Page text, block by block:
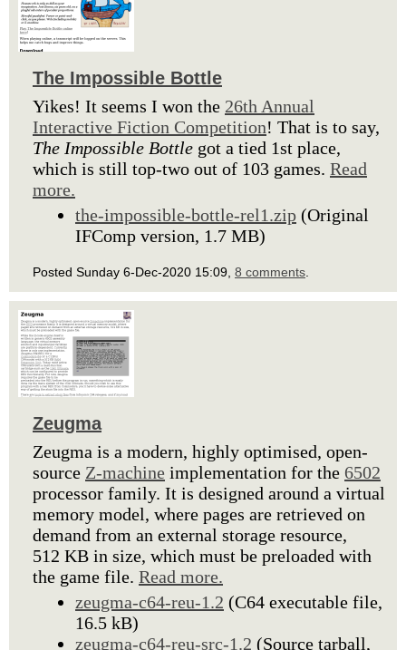
The Impossible Bottle
Yikes! It seems I won the 26th Annual
Interactive Fiction Competition! That is to say,
The Impossible Bottle got a tied 1st place,
which is still top-two out of 103 games. Read
more.
the-impossible-bottle-rel1.zip (Original
IFComp version, 1.7 MB)
Posted Sunday 6-Dec-2020 15:09, 8 comments
Zeugma
Zeugma is a modern, highly optimised, open-
source Z-machine implementation for the 6502
processor family. It is designed around a virtual
memory model, where pages are retrieved on
demand from an external storage resource,
512 KB in size, which must be preloaded with
the game file. Read more.
zeugma-c64-reu-1.2 (C64 executable file,
16.5 kB)
zeugma-c64-reu-src-1.2 (Source tarball,